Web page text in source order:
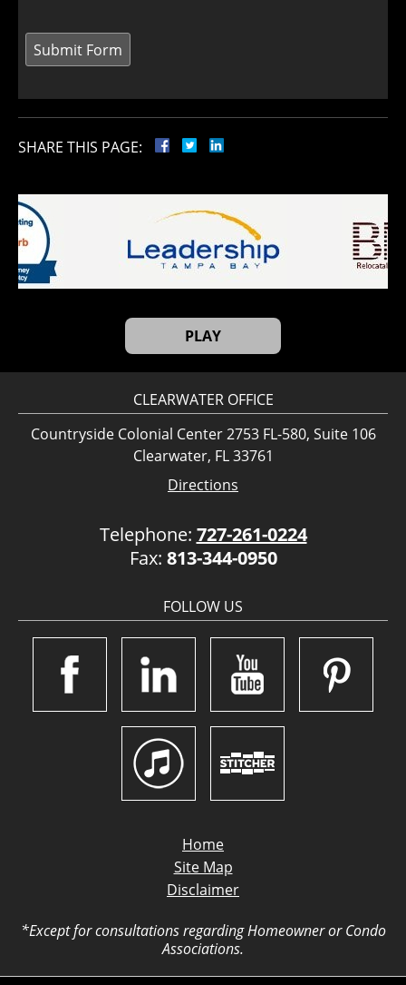
SHARE THIS PAGE:
PLAY
CLEARWATER OFFICE
Countryside Colonial Center 2753 FL-580, Suite 106
Clearwater, FL 33761
Directions
Telephone: 727-261-0224
Fax: 813-344-0950
FOLLOW US
Home
Site Map
Disclaimer
*Except for consultations regarding Homeowner or Condo
Associations.